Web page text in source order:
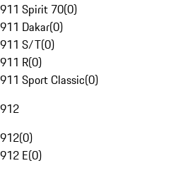
911 Spirit 70(0)
911 Dakar(0)
911 S/T(0)
911 R(0)
911 Sport Classic(0)
912
912(0)
912 E(0)